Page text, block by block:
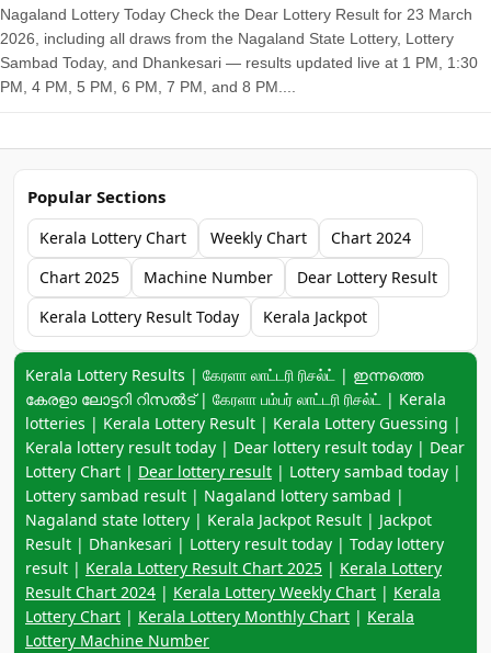
Nagaland Lottery Today Check the Dear Lottery Result for 23 March
2026, including all draws from the Nagaland State Lottery, Lottery
Sambad Today, and Dhankesari — results updated live at 1 PM, 1:30
PM, 4 PM, 5 PM, 6 PM, 7 PM, and 8 PM....
Popular Sections
Kerala Lottery Chart Weekly Chart
Chart 2024
Chart 2025
Machine Number
Dear Lottery Result
Kerala Lottery Result Today
Kerala Jackpot
Keyword navigation:
Kerala Lottery Results | கேரளா லாட்டரி ரிசல்ட் | ഇന്നത്തെ
കേരളാ ലോട്ടറി റിസൽട് | கேரளா பம்பர் லாட்டரி ரிசல்ட் | Kerala
lotteries | Kerala Lottery Result | Kerala Lottery Guessing |
Kerala lottery result today | Dear lottery result today | Dear
Lottery Chart | Dear lottery result | Lottery sambad today |
Lottery sambad result | Nagaland lottery sambad |
Nagaland state lottery | Kerala Jackpot Result | Jackpot
Result | Dhankesari | Lottery result today | Today lottery
result | Kerala Lottery Result Chart 2025 | Kerala Lottery
Result Chart 2024 | Kerala Lottery Weekly Chart | Kerala
Lottery Chart | Kerala Lottery Monthly Chart | Kerala
Lottery Machine Number